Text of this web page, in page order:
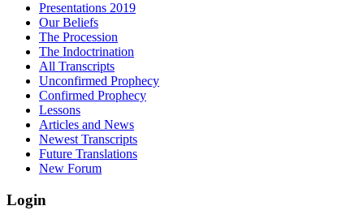
Presentations 2019
Our Beliefs
The Procession
The Indoctrination
All Transcripts
Unconfirmed Prophecy
Confirmed Prophecy
Lessons
Articles and News
Newest Transcripts
Future Translations
New Forum
Login